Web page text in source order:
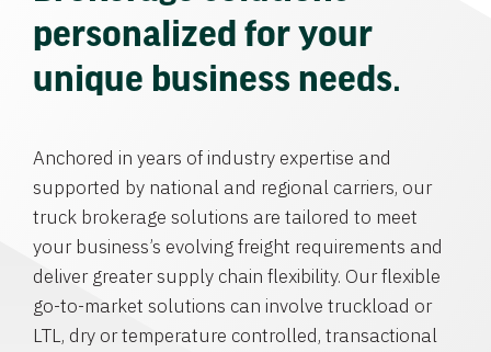
personalized for your
unique business needs.
Anchored in years of industry expertise and
supported by national and regional carriers, our
truck brokerage solutions are tailored to meet
your business’s evolving freight requirements and
deliver greater supply chain flexibility. Our flexible
go-to-market solutions can involve truckload or
LTL, dry or temperature controlled, transactional